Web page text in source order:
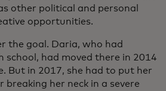
other political and personal
opportunities.
the goal. Daria, who had
school, had moved there in 2014
But in 2017, she had to put her
breaking her neck in a severe